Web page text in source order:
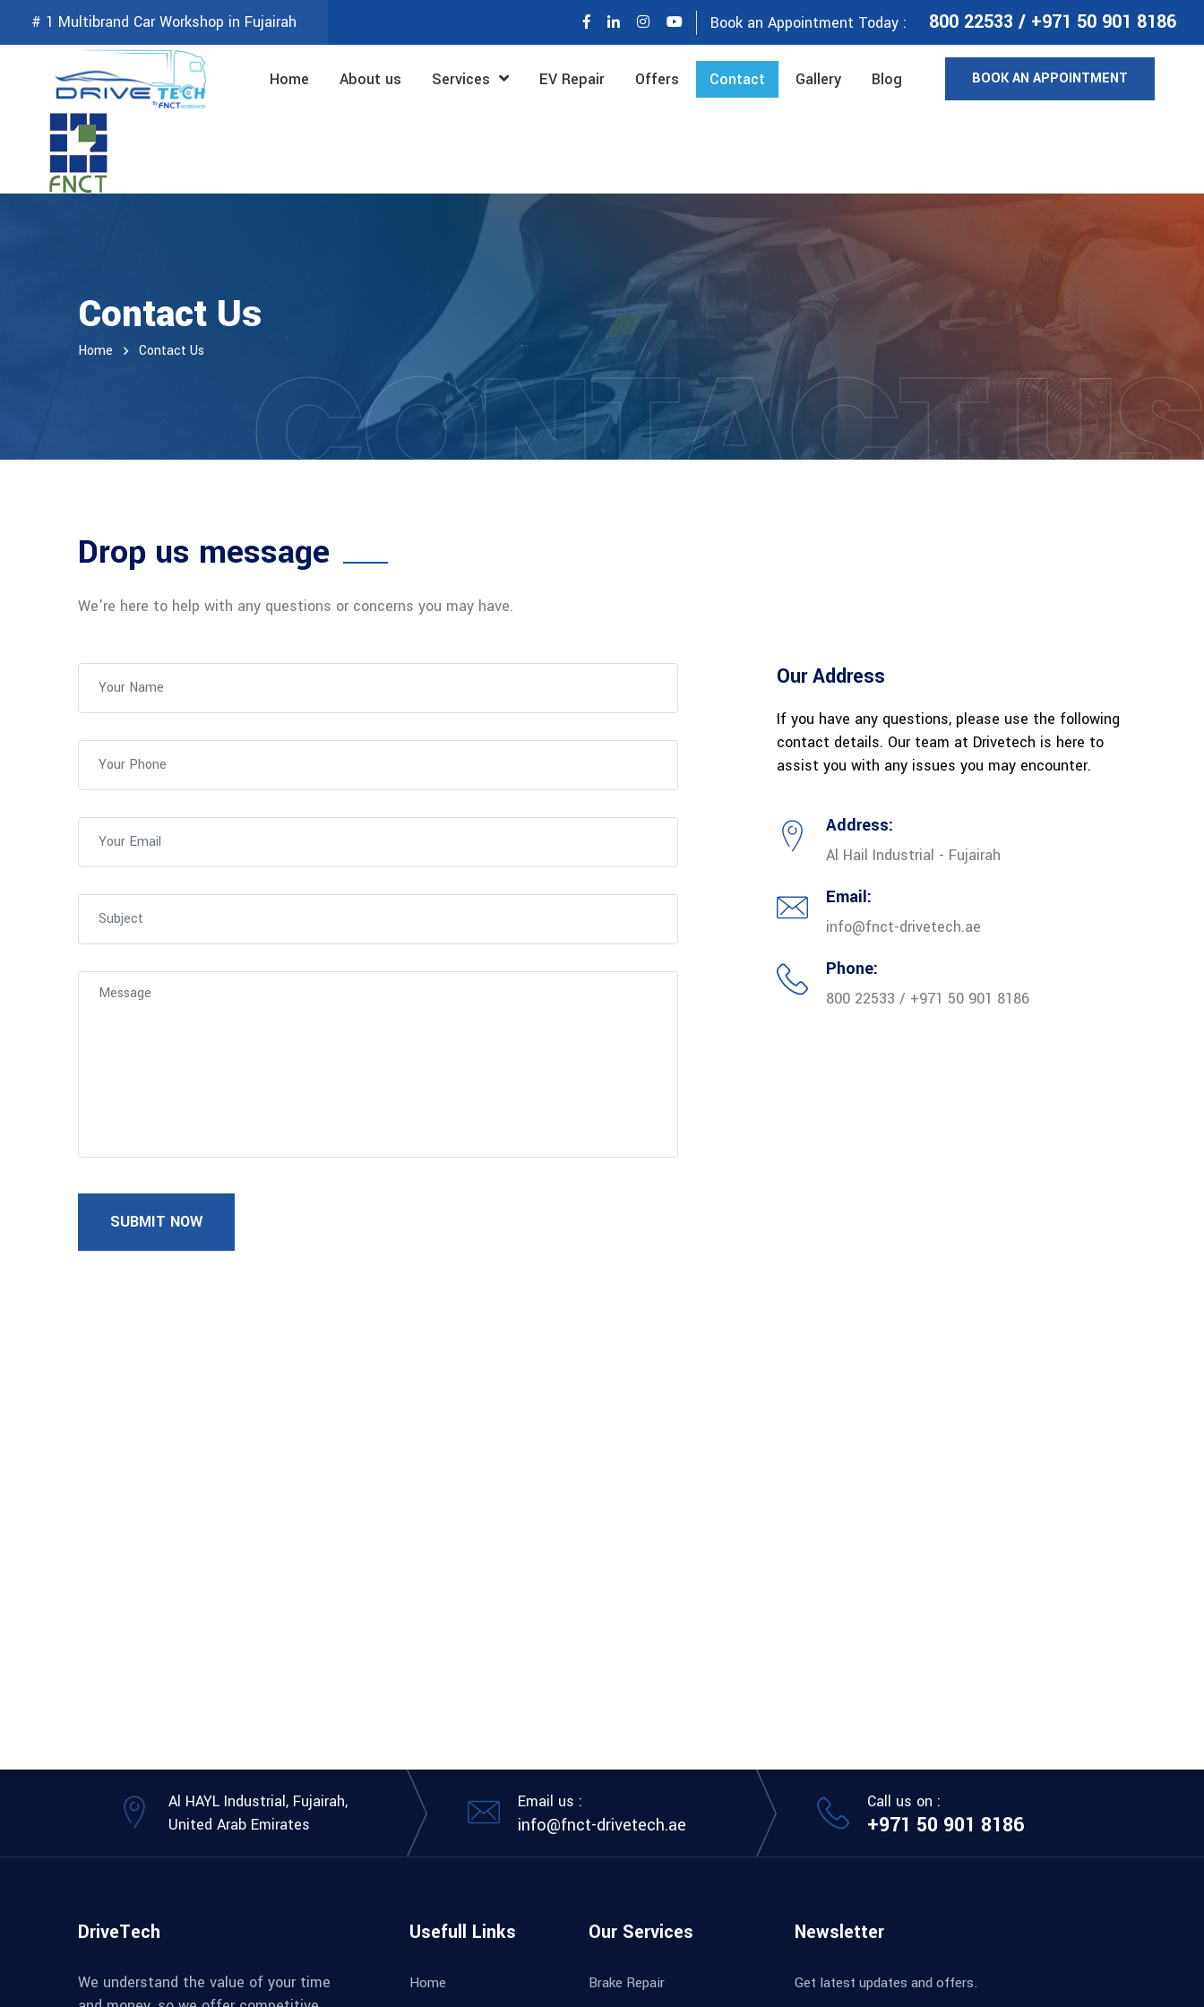
# 1 Multibrand Car Workshop in Fujairah Book an Appointment Today : 800 22533 / +971 50 901 8186
Home About us Services EV Repair Offers Contact Gallery Blog BOOK AN APPOINTMENT
Contact Us
Home Contact Us CONTACT US
Drop us message
We're here to help with any questions or concerns you may have.
SUBMIT NOW
Our Address
If you have any questions, please use the following
contact details. Our team at Drivetech is here to
assist you with any issues you may encounter.
Address:
Al Hail Industrial - Fujairah
Email:
info@fnct-drivetech.ae
Phone:
800 22533 / +971 50 901 8186
Al HAYL Industrial, Fujairah,
United Arab Emirates
Email us :
info@fnct-drivetech.ae
Call us on :
+971 50 901 8186
DriveTech
We understand the value of your time
Usefull Links
Home
Our Services
Brake Repair
Newsletter
Get latest updates and offers.